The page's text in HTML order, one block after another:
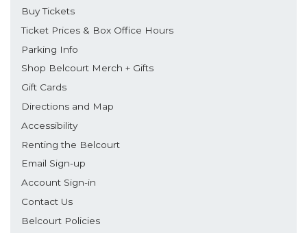
Buy Tickets
Ticket Prices & Box Office Hours
Parking Info
Shop Belcourt Merch + Gifts
Gift Cards
Directions and Map
Accessibility
Renting the Belcourt
Email Sign-up
Account Sign-in
Contact Us
Belcourt Policies